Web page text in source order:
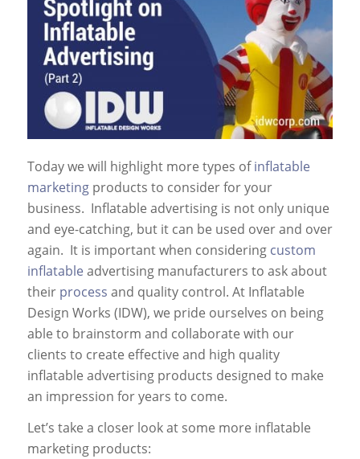
Today we will highlight more types ofinflatable
marketingproducts to consider for your
business. Inflatable advertising is not only unique
and eye-catching, but it can be used over and over
again. It is important when considering custom
inflatable advertising manufacturers to ask about
their process and quality control. At Inflatable
Design Works (IDW), we pride ourselves on being
able to brainstorm and collaborate with our
clients to create effective and high quality
inflatable advertising products designed to make
an impression for years to come.
Let’s take a closer look at some more inflatable
marketing products: